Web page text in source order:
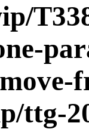
ttg-